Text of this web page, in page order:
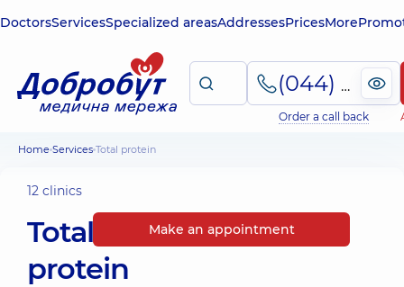
DoctorsServicesSpecialized areasAddressesPricesMore
(044) 495-2-888
Order a call back
Home Services Total protein
12 clinics
Total
protein
Make an appointment